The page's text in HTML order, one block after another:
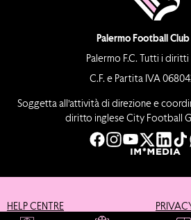
Palermo Football Club
Palermo F.C. Tutti i
C.F. e Partita IVA
Soggetta all’attività di direzione e
diritto inglese City Football
HELP CENTRE